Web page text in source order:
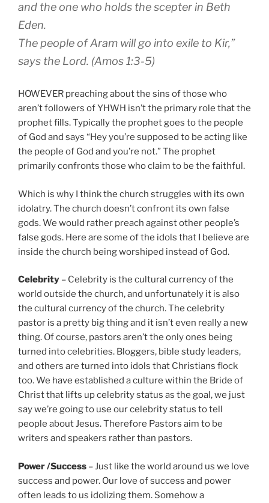
and the one who holds the scepter in Beth
Eden.
The people of Aram will go into exile to Kir,”
says the Lord. (Amos 1:3-5)
HOWEVER preaching about the sins of those who
aren’t followers of YHWH isn’t the primary role that the
prophet fills. Typically the prophet goes to the people
of God and says “Hey you’re supposed to be acting like
the people of God and you’re not.” The prophet
primarily confronts those who claim to be the faithful.
Which is why I think the church struggles with its own
idolatry. The church doesn’t confront its own false
gods. We would rather preach against other people’s
false gods. Here are some of the idols that I believe are
inside the church being worshiped instead of God.
Celebrity – Celebrity is the cultural currency of the
world outside the church, and unfortunately it is also
the cultural currency of the church. The celebrity
pastor is a pretty big thing and it isn’t even really a new
thing. Of course, pastors aren’t the only ones being
turned into celebrities. Bloggers, bible study leaders,
and others are turned into idols that Christians flock
too. We have established a culture within the Bride of
Christ that lifts up celebrity status as the goal, we just
say we’re going to use our celebrity status to tell
people about Jesus. Therefore Pastors aim to be
writers and speakers rather than pastors.
Power /Success – Just like the world around us we love
success and power. Our love of success and power
often leads to us idolizing them. Somehow a